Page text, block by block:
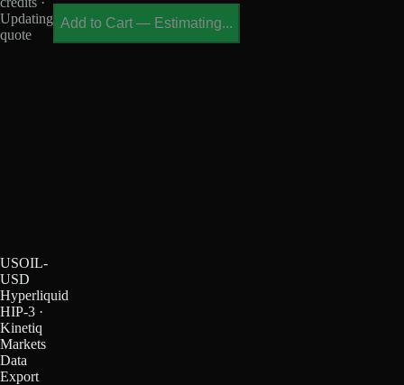
Updating
quote
Add to Cart — Estimating...
USOIL-
USD
Hyperliquid
HIP-3 ·
Kinetiq
Markets
Data
Export